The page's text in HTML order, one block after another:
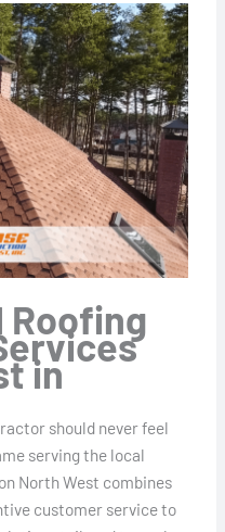
Roofing
in
should never feel
serving the local
North West combines
customer service to